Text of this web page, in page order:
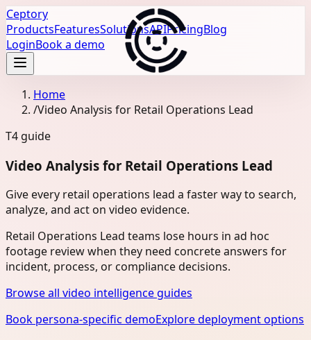
Ceptory
ProductsFeaturesSolutionsAPIPricingBlog
LoginBook a demo
Home
/Video Analysis for Retail Operations Lead
T4 guide
Video Analysis for Retail Operations Lead
Give every retail operations lead a faster way to search,
analyze, and act on video evidence.
Retail Operations Lead teams lose hours in ad hoc
footage review when they need concrete answers for
incident, process, or compliance decisions.
Browse all video intelligence guides
Book persona-specific demoExplore deployment options